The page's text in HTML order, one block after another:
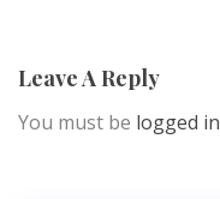
Leave A Reply
You must be logged in